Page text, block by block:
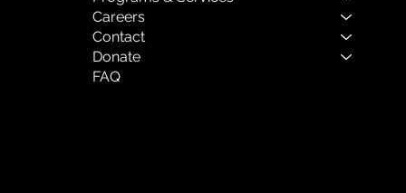
Careers
Contact
Donate
FAQ